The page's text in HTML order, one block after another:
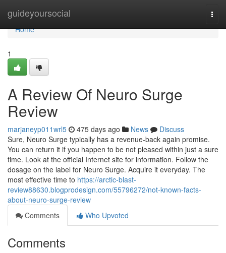
guideyoursocial
Home
Home
1
A Review Of Neuro Surge
Review
marjaneyp011wrl5 475 days ago News
Discuss
Sure, Neuro Surge typically has a revenue-back again promise.
You can return it if you happen to be not pleased within just a sure
time. Look at the official Internet site for information. Follow the
dosage on the label for Neuro Surge. Acquire it everyday. The
most effective time to https://arctic-blast-
review88630.blogprodesign.com/55796272/not-known-facts-
about-neuro-surge-review
Comments
Who Upvoted
Comments